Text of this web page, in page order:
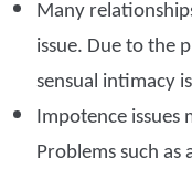
Many
issue. Due to the
sensual intimacy
Impotence issues
Problems such as